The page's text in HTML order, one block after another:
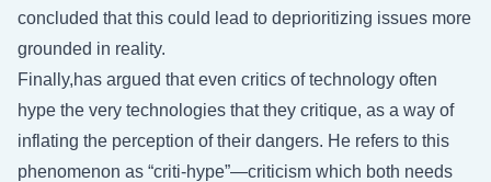
concluded that this could lead to deprioritizing issues more
grounded in reality.
Finally,has argued that even critics of technology often
hype the very technologies that they critique, as a way of
inflating the perception of their dangers. He refers to this
phenomenon as “criti-hype”—criticism which both needs